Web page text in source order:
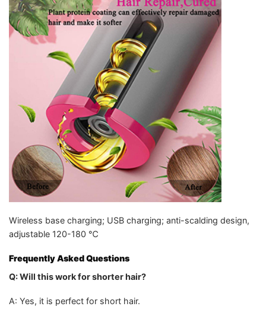
Wireless base charging; USB charging; anti-scalding design,
adjustable 120-180 ℃
Frequently Asked Questions
Q: Will this work for shorter hair?
A: Yes, it is perfect for short hair.